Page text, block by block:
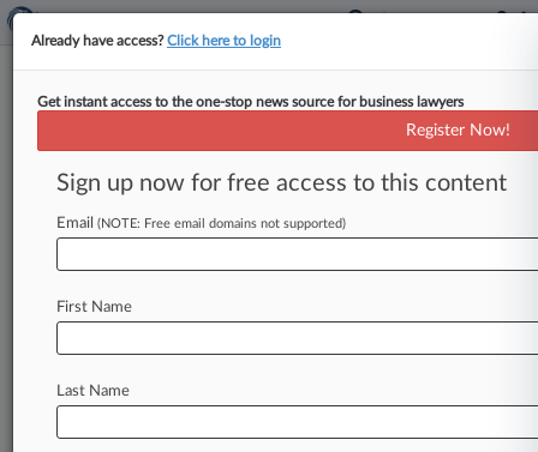
Expert Analysis
What An ICJ Climate Opinion
Could Mean For Gov'ts, Cos.
By Elisa Botero, Belén Ibañez and Sara Dangón (
by consensus
climatechange.
Already have access?Click here to login
Get instant access to the one-stop news source for business lawyers
Register Now!
Sign up now for free access to this content
Email (NOTE: Free email domains not supported)
First Name
Last Name